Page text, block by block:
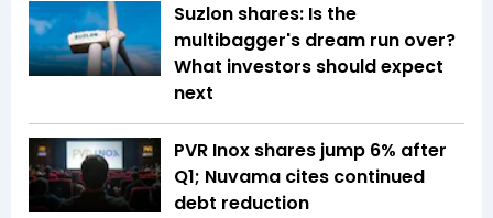
Suzlon shares: Is the
multibagger's dream run over?
What investors should expect
next
PVR Inox shares jump 6% after
Q1; Nuvama cites continued
debt reduction